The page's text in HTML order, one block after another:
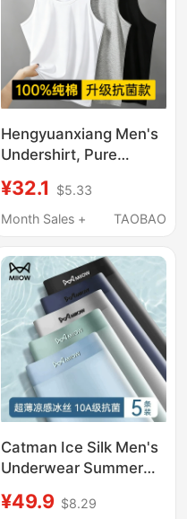
Hengyuanxiang Men's
Undershirt, Pure
Men, All-Cotton Sports
Fitness Singlet,
¥32.1
$5.33
Month Sales +
TAOBAO
Catman Ice Silk Men's
Underwear Summer
Boxer Briefs 2026 New
¥49.9 $8.29